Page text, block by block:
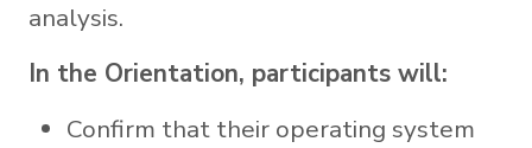
analysis.
In the Orientation, participants will:
Confirm that their operating system